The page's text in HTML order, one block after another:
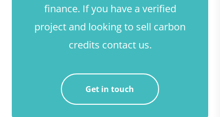
finance. If you have a verified
project and looking to sell carbon
credits contact us.
Get in touch